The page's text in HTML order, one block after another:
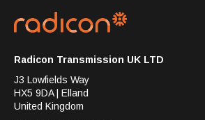
Radicon Transmission UK LTD
J3 Lowfields Way
HX5 9DA | Elland
United Kingdom